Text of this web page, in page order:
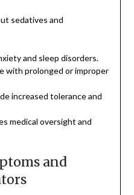
sedatives and
and sleep disorders.
with prolonged or improper
increased tolerance and
medical oversight and
and